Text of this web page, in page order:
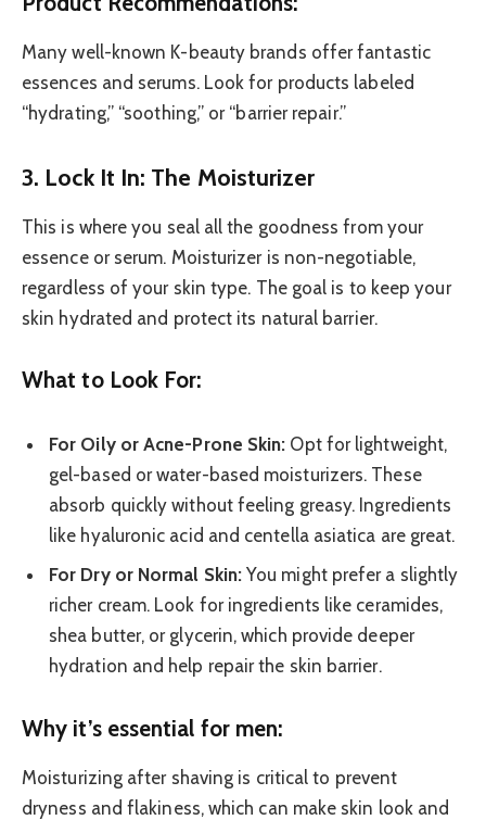
Many well-known K-beauty brands offer fantastic
essences and serums. Look for products labeled
“hydrating,” “soothing,” or “barrier repair.”
3. Lock It In: The Moisturizer
This is where you seal all the goodness from your
essence or serum. Moisturizer is non-negotiable,
regardless of your skin type. The goal is to keep your
skin hydrated and protect its natural barrier.
What to Look For:
For Oily or Acne-Prone Skin: Opt for lightweight,
gel-based or water-based moisturizers. These
absorb quickly without feeling greasy. Ingredients
like hyaluronic acid and centella asiatica are great.
For Dry or Normal Skin:You might prefer a slightly
richer cream. Look for ingredients like ceramides,
shea butter, or glycerin, which provide deeper
hydration and help repair the skin barrier.
Why it’s essential for men:
Moisturizing after shaving is critical to prevent
dryness and flakiness, which can make skin look and